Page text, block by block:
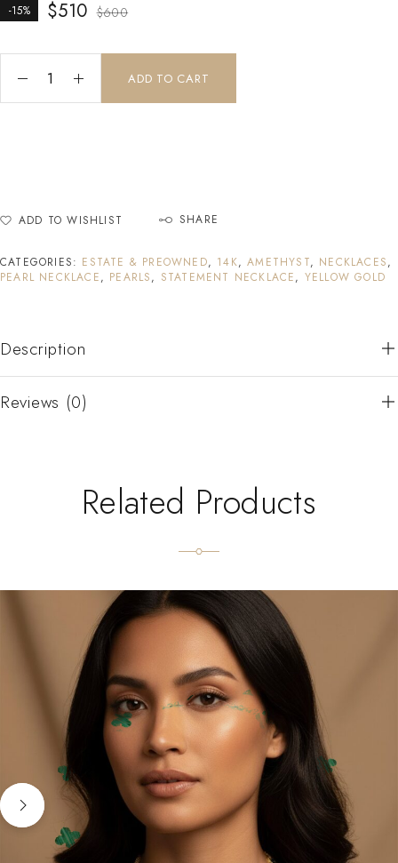
-15% $600
$510
ADD TO CART
ADD TO WISHLIST SHARE
CATEGORIES: ESTATE & PREOWNED, 14K,AMETHYST, NECKLACES,
PEARL NECKLACE, PEARLS, STATEMENT NECKLACE, YELLOW GOLD
Description
Reviews (0)
Related Products